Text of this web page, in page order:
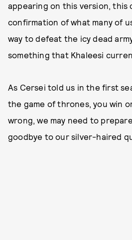
appearing on this version, this
confirmation of what many of
way to defeat the icy dead
something that Khaleesi
As Cersei told us in the first
the game of thrones, you win
wrong, we may need to
goodbye to our silver-haired